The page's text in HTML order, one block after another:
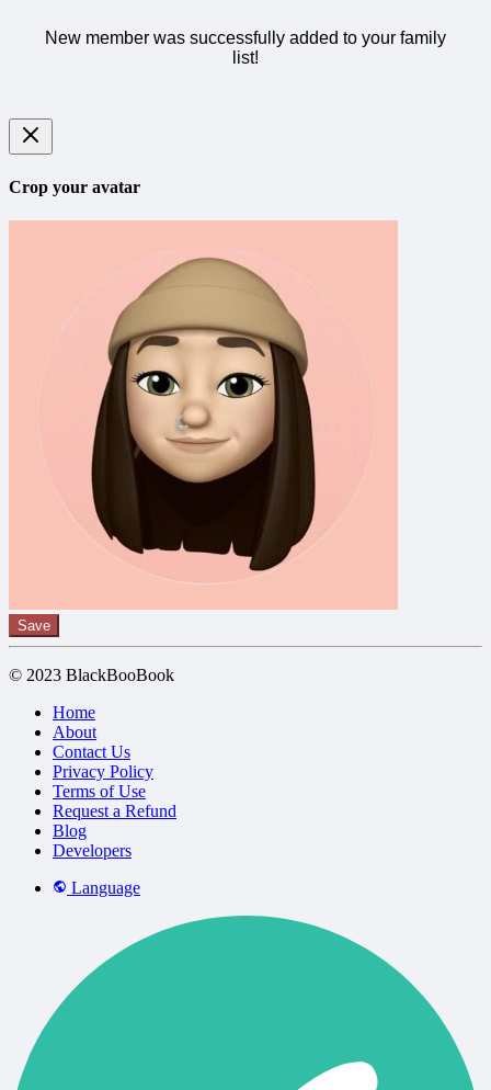
New member was successfully added to your family
list!
Crop your avatar
Save
© 2023 BlackBooBook
Home
About
Contact Us
Privacy Policy
Terms of Use
Request a Refund
Blog
Developers
Language